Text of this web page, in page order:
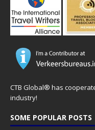
CTB Global® has
industry!
SOME POPULAR POSTS